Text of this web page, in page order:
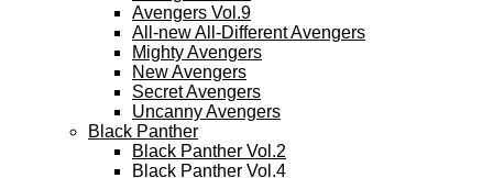
Avengers Vol.9
All-new All-Different Avengers
Mighty Avengers
New Avengers
Secret Avengers
Uncanny Avengers
Black Panther
Black Panther Vol.2
Black Panther Vol.4